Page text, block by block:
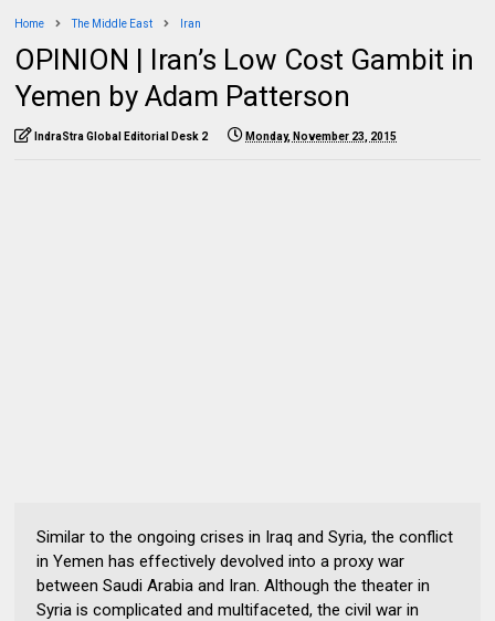
Home The Middle East Iran
OPINION | Iran’s Low Cost Gambit in
Yemen by Adam Patterson
IndraStra Global Editorial Desk 2 Monday, November 23, 2015
Similar to the ongoing crises in Iraq and Syria, the conflict
in Yemen has effectively devolved into a proxy war
between Saudi Arabia and Iran. Although the theater in
Syria is complicated and multifaceted, the civil war in